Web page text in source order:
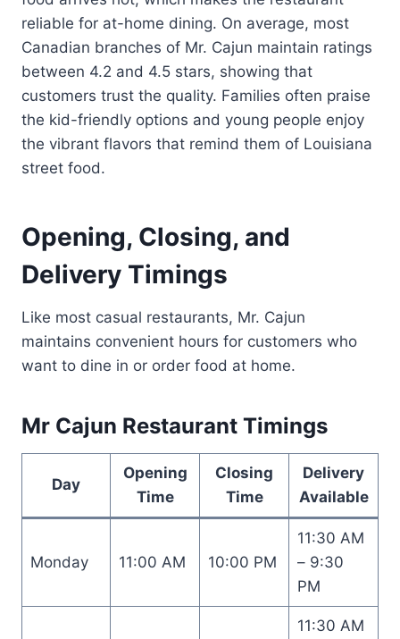
reliable for at-home dining. On average, most
Canadian branches of Mr. Cajun maintain ratings
between 4.2 and 4.5 stars, showing that
customers trust the quality. Families often praise
the kid-friendly options and young people enjoy
the vibrant flavors that remind them of Louisiana
street food.
Opening, Closing, and
Delivery Timings
Like most casual restaurants, Mr. Cajun
maintains convenient hours for customers who
want to dine in or order food at home.
Mr Cajun Restaurant Timings
Day
Opening
Time
Closing
Time
Delivery
Available
Monday 11:00 AM 10:00 PM
11:30 AM
– 9:30
PM
11:30 AM